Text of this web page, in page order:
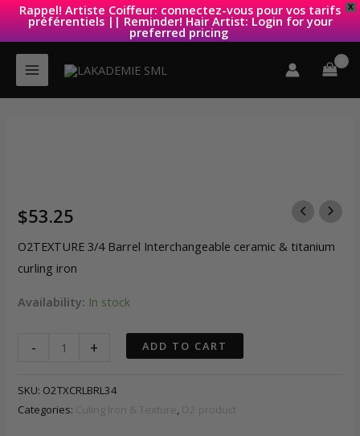
X
Rappel! Artiste Coiffeur: connectez-vous pour vos tarifs
préférentiels || Reminder! Hair Artist: Login for your
preferred pricing
Skip
content
$53.25
O2TEXTURE 3/4 Barrel Interchangeable ceramic & titanium
curling iron
Availability: In stock
-
O2TEXTURE
Barrel
Interchangeable
+ ADD TO CART
SKU: O2TXCRLBRL34
Categories: Culing Iron & Texture O2 product